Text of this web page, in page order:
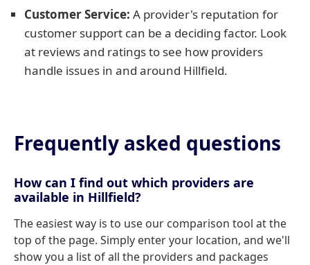
Customer Service: A provider's reputation for
customer support can be a deciding factor. Look
at reviews and ratings to see how providers
handle issues in and around Hillfield.
Frequently asked questions
How can I find out which providers are
available in Hillfield?
The easiest way is to use our comparison tool at the
top of the page. Simply enter your location, and we'll
show you a list of all the providers and packages